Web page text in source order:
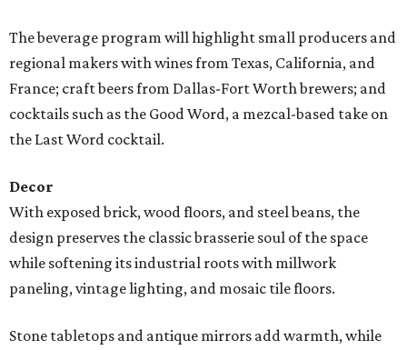
The beverage program will highlight small producers and
regional makers with wines from Texas, California, and
France; craft beers from Dallas-Fort Worth brewers; and
cocktails such as the Good Word, a mezcal-based take on
the Last Word cocktail.
Decor
With exposed brick, wood floors, and steel beans, the
design preserves the classic brasserie soul of the space
while softening its industrial roots with millwork
paneling, vintage lighting, and mosaic tile floors.
Stone tabletops and antique mirrors add warmth, while